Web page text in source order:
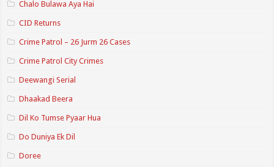
Chalo Bulawa Aya Hai
CID Returns
Crime Patrol – 26 Jurm 26 Cases
Crime Patrol City Crimes
Deewangi Serial
Dhaakad Beera
Dil Ko Tumse Pyaar Hua
Do Duniya Ek Dil
Doree